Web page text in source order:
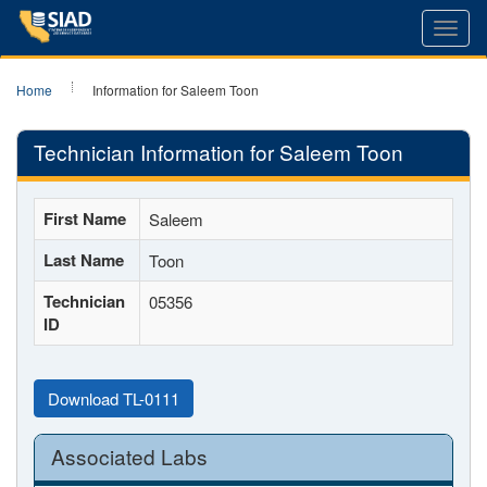
Home Information for Saleem Toon
Technician Information for Saleem Toon
First Name Saleem
Last Name Toon
Technician
ID
05356
Download TL-0111
Associated Labs